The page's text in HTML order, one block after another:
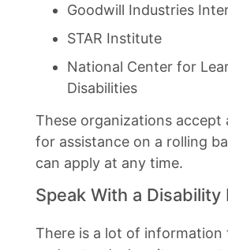
Goodwill Industries
STAR Institute
National Center for
Disabilities
These organizations accept
for assistance on a rolling
can apply at any time.
Speak With a Disability
There is a lot of information